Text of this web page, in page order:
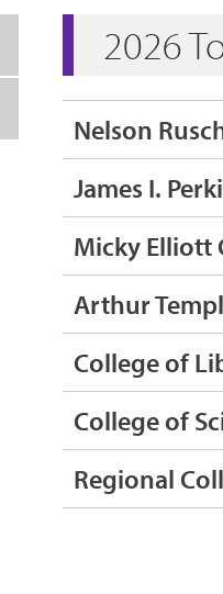
2026
Nelson
James I.
Micky Elliott
Arthur
College of
College of
Regional